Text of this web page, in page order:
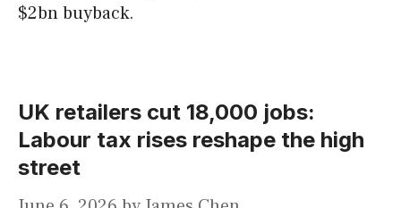
$2bn buyback.
UK retailers cut 18,000 jobs:
Labour tax rises reshape the high
street